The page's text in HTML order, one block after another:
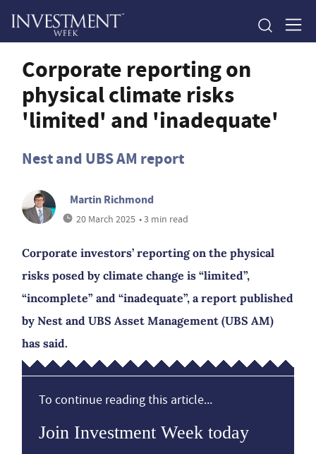
Corporate reporting on
physical climate risks
'limited' and 'inadequate'
Nest and UBS AM report
Martin Richmond
20 March 2025 • 3 min read
Corporate investors’ reporting on the physical
risks posed by climate change is “limited”,
“incomplete” and “inadequate”, a report published
by Nest and UBS Asset Management (UBS AM)
has said.
To continue reading this article...
Join Investment Week today